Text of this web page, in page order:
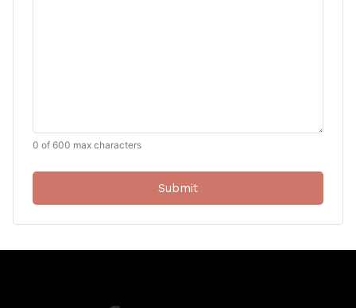
0 of 600 max characters